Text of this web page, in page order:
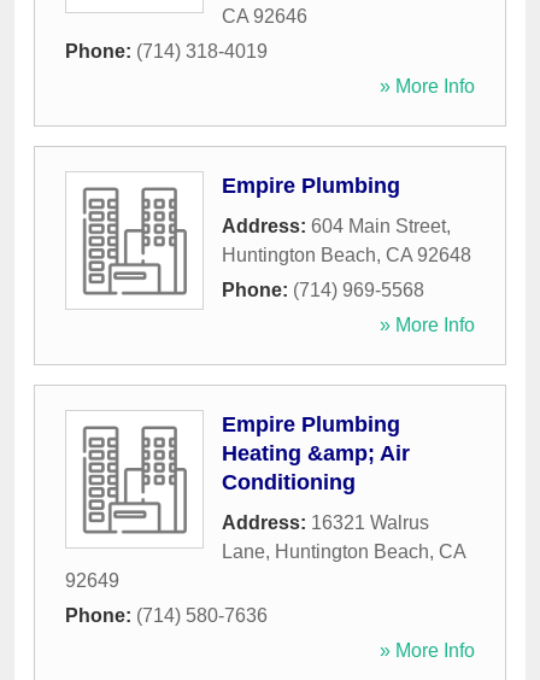
CA 92646
Phone: (714) 318-4019
» More Info
Empire Plumbing
Address: 604 Main Street,
Huntington Beach, CA 92648
Phone: (714) 969-5568
» More Info
Empire Plumbing
Heating &amp; Air
Conditioning
Address: 16321 Walrus
Lane, Huntington Beach, CA
92649
Phone: (714) 580-7636
» More Info